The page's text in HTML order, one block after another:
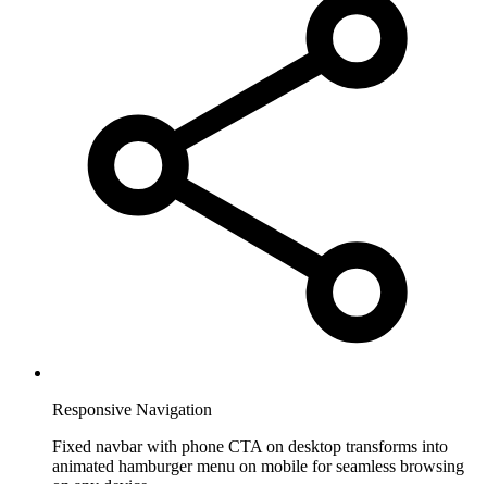
Responsive Navigation
Fixed navbar with phone CTA on desktop transforms into
animated hamburger menu on mobile for seamless browsing